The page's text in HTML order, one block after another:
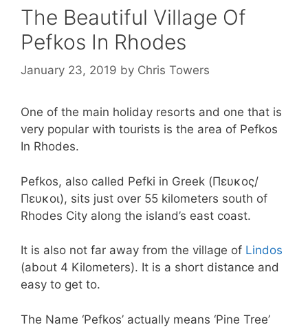
The Beautiful Village Of
Pefkos In Rhodes
January 23, 2019 by Chris Towers
One of the main holiday resorts and one that is
very popular with tourists is the area of Pefkos
In Rhodes.
Pefkos, also called Pefki in Greek (Πευκος/
Πευκοι), sits just over 55 kilometers south of
Rhodes City along the island’s east coast.
It is also not far away from the village of Lindos
(about 4 Kilometers). It is a short distance and
easy to get to.
The Name ‘Pefkos’ actually means ‘Pine Tree’